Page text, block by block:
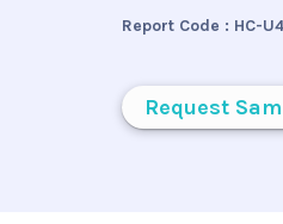
Report Code : HC-
Request